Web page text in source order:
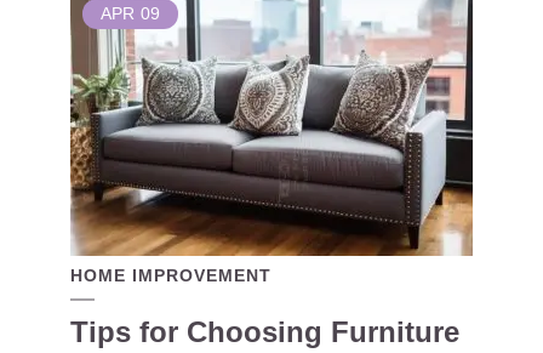
APR 09
HOME IMPROVEMENT
Tips for Choosing Furniture